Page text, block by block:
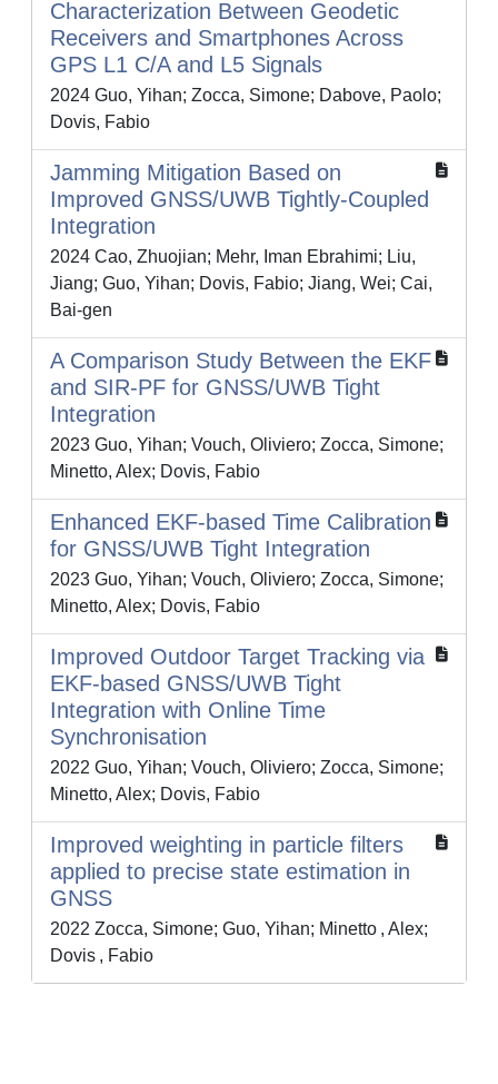
Characterization Between Geodetic
Receivers and Smartphones Across
GPS L1 C/A and L5 Signals
2024 Guo, Yihan; Zocca, Simone; Dabove, Paolo;
Dovis, Fabio
Jamming Mitigation Based on
Improved GNSS/UWB Tightly-Coupled
Integration
2024 Cao, Zhuojian; Mehr, Iman Ebrahimi; Liu,
Jiang; Guo, Yihan; Dovis, Fabio; Jiang, Wei; Cai,
Bai-gen
A Comparison Study Between the EKF
and SIR-PF for GNSS/UWB Tight
Integration
2023 Guo, Yihan; Vouch, Oliviero; Zocca, Simone;
Minetto, Alex; Dovis, Fabio
Enhanced EKF-based Time Calibration
for GNSS/UWB Tight Integration
2023 Guo, Yihan; Vouch, Oliviero; Zocca, Simone;
Minetto, Alex; Dovis, Fabio
Improved Outdoor Target Tracking via
EKF-based GNSS/UWB Tight
Integration with Online Time
Synchronisation
2022 Guo, Yihan; Vouch, Oliviero; Zocca, Simone;
Minetto, Alex; Dovis, Fabio
Improved weighting in particle filters
applied to precise state estimation in
GNSS
2022 Zocca, Simone; Guo, Yihan; Minetto , Alex;
Dovis , Fabio